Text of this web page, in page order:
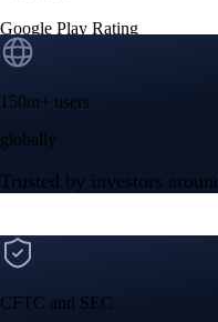
Google Play Rating
150m+ users
globally
Trusted by investors
CFTC and SEC